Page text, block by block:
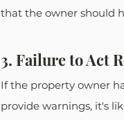
that the owner should
3. Failure to Act
If the property owner
provide warnings, it's